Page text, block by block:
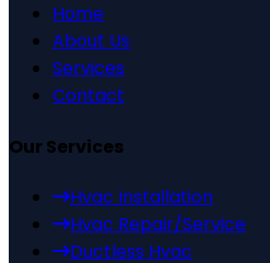
Home
About Us
Services
Contact
Our Services
Hvac Installation
Hvac Repair/Service
Ductless Hvac